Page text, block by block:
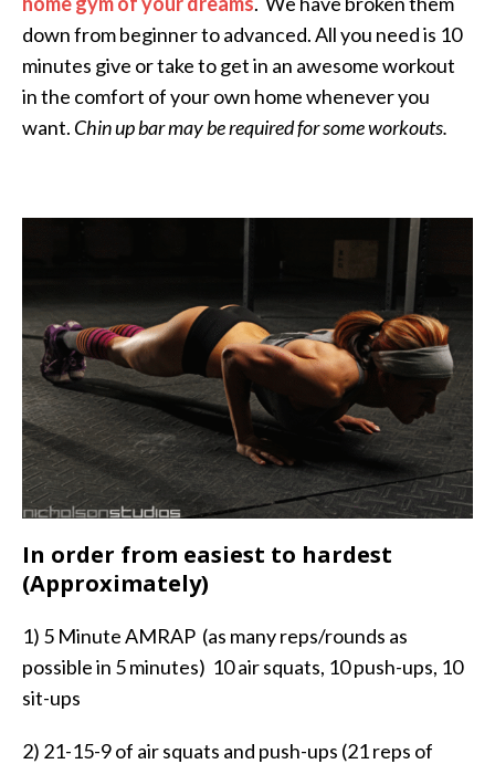
down from beginner to advanced. All you need is 10
minutes give or take to get in an awesome workout
in the comfort of your own home whenever you
want. Chin up bar may be required for some workouts.
In order from easiest to hardest
(Approximately)
1) 5 Minute AMRAP (as many reps/rounds as
possible in 5 minutes) 10 air squats, 10 push-ups, 10
sit-ups
2) 21-15-9 of air squats and push-ups (21 reps of